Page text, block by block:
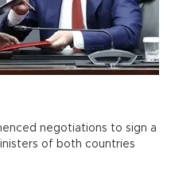
negotiations to sign a
of both countries